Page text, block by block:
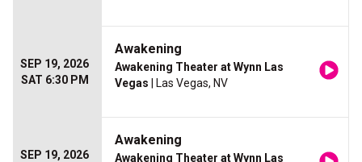
SEP 19, 2026
SAT 6:30 PM
Awakening
Awakening Theater at Wynn Las
Vegas | Las Vegas, NV
SEP 19, 2026
Awakening
Awakening Theater at Wynn Las